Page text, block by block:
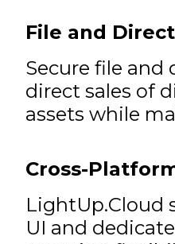
File and
Secure file
direct sales of
assets while
Cross-
LightUp.Cloud
UI and